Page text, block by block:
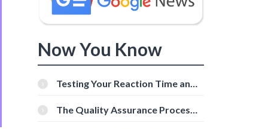
Now You Know
Testing Your Reaction Time and
Tools
The Quality Assurance Process: